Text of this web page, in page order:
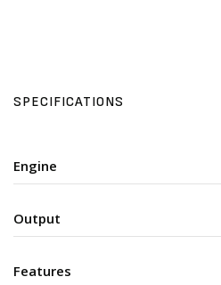
SPECIFICATIONS
Engine
Output
Features